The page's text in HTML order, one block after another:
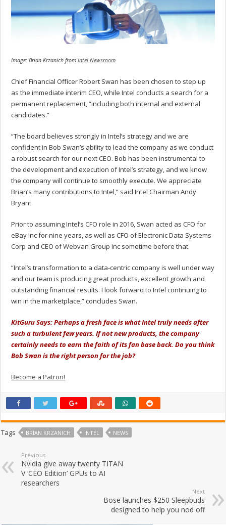
Image: Brian Krzanich fromIntel Newsroom
Chief Financial Officer Robert Swan has been chosen to step up
as the immediate interim CEO, while Intel conducts a search for a
permanent replacement, “including both internal and external
candidates.”
“The board believes strongly in Intel’s strategy and we are
confident in Bob Swan’s ability to lead the company as we conduct
a robust search for our next CEO. Bob has been instrumental to
the development and execution of Intel’s strategy, and we know
the company will continue to smoothly execute. We appreciate
Brian’s many contributions to Intel,” said Intel Chairman Andy
Bryant.
Prior to assuming Intel’s CFO role in 2016, Swan acted as CFO for
eBay Inc for nine years, as well as CFO of Electronic Data Systems
Corp and CEO of Webvan Group Inc sometime before that.
“Intel’s transformation to a data-centric company is well under way
and our team is producing great products, excellent growth and
outstanding financial results. I look forward to Intel continuing to
win in the marketplace,” concludes Swan.
KitGuru Says: Perhaps a fresh face is what Intel truly needs after
such a turbulent few years. If not new products, the company
certainly needs to earn the faith of its fan base back. Do you think
Bob Swan is the right person for the job?
Become a Patron!
Tags BRIAN KRZANICH INTEL NEWS
Previous
Nvidia give away twenty TITAN
V ‘CEO Edition’ GPUs to AI
researchers
Next
Bose launches $250 Sleepbuds
designed to help you nod off